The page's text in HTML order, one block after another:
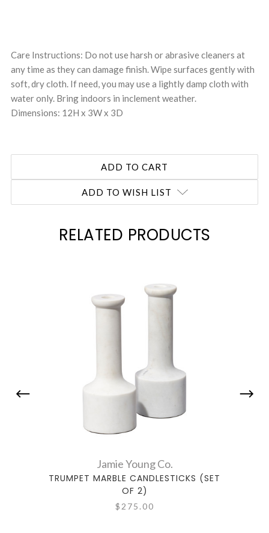
Care Instructions: Do not use harsh or abrasive cleaners at
any time as they can damage finish. Wipe surfaces gently with
soft, dry cloth. If need, you may use a lightly damp cloth with
water only. Bring indoors in inclement weather.
Dimensions: 12H x 3W x 3D
ADD TO WISH LIST
RELATED PRODUCTS
Jamie Young Co.
TRUMPET MARBLE CANDLESTICKS (SET
OF 2)
$275.00